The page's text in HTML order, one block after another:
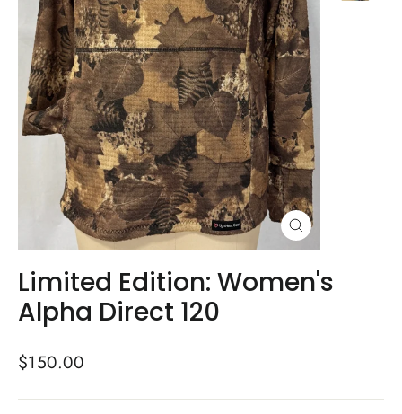
Close
(esc)
Limited Edition: Women's
Alpha Direct 120
Regular
$150.00